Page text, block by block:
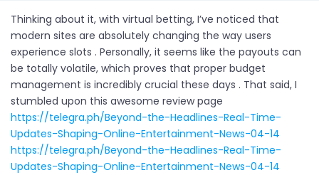
Thinking about it, with virtual betting, I’ve noticed that
modern sites are absolutely changing the way users
experience slots . Personally, it seems like the payouts can
be totally volatile, which proves that proper budget
management is incredibly crucial these days . That said, I
stumbled upon this awesome review page
https://telegra.ph/Beyond-the-Headlines-Real-Time-
Updates-Shaping-Online-Entertainment-News-04-14
https://telegra.ph/Beyond-the-Headlines-Real-Time-
Updates-Shaping-Online-Entertainment-News-04-14